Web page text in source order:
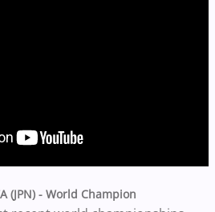
(JPN) - World Champion